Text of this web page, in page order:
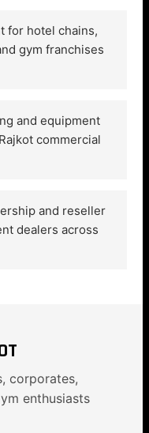
for hotel chains,
gym franchises
and equipment
commercial
and reseller
dealers across
corporates,
enthusiasts